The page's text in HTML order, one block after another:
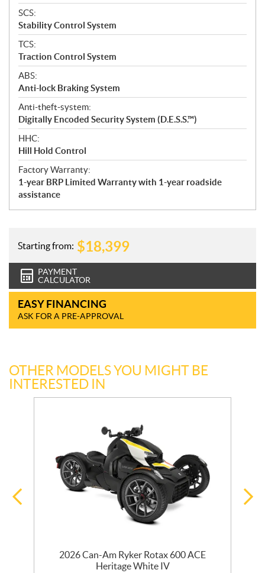
SCS:
Stability Control System
TCS:
Traction Control System
ABS:
Anti-lock Braking System
Anti-theft-system:
Digitally Encoded Security System (D.E.S.S.™)
HHC:
Hill Hold Control
Factory Warranty:
1-year BRP Limited Warranty with 1-year roadside
assistance
Starting from: $18,399
PAYMENT
CALCULATOR
EASY FINANCING
ASK FOR A PRE-APPROVAL
OTHER MODELS YOU MIGHT BE
INTERESTED IN
2026 Can-Am Ryker Rotax 600 ACE
Heritage White IV